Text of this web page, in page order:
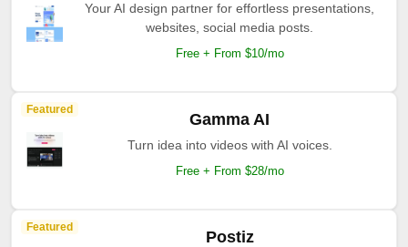
Your AI design partner for effortless presentations,
websites, social media posts.
Free + From $10/mo
Featured
Gamma AI
Turn idea into videos with AI voices.
Free + From $28/mo
Featured
Postiz